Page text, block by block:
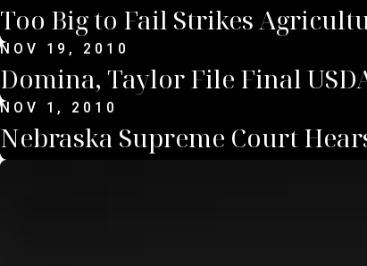
Too Big to Fail Strikes
NOV 19, 2010
Domina, Taylor File Final
NOV 1, 2010
Nebraska Supreme Court